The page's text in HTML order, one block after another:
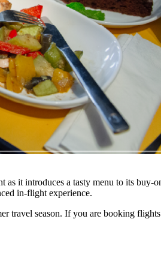
it introduces a tasty menu to its
in-flight experience.
travel season. If you are booking